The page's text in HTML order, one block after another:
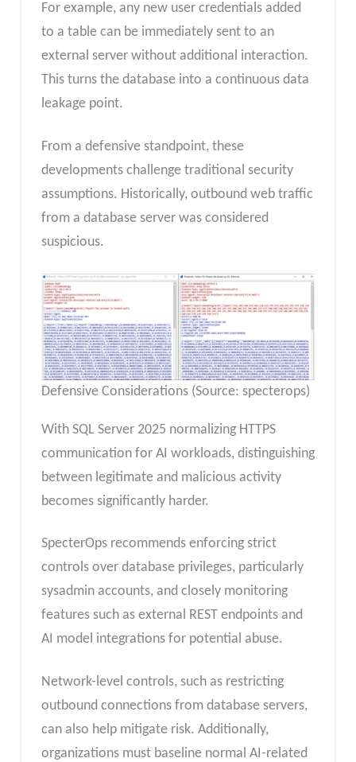
For example, any new user credentials added
to a table can be immediately sent to an
external server without additional interaction.
This turns the database into a continuous data
leakage point.
From a defensive standpoint, these
developments challenge traditional security
assumptions. Historically, outbound web traffic
from a database server was considered
suspicious.
Defensive Considerations (Source: specterops)
With SQL Server 2025 normalizing HTTPS
communication for AI workloads, distinguishing
between legitimate and malicious activity
becomes significantly harder.
SpecterOps recommends enforcing strict
controls over database privileges, particularly
sysadmin accounts, and closely monitoring
features such as external REST endpoints and
AI model integrations for potential abuse.
Network-level controls, such as restricting
outbound connections from database servers,
can also help mitigate risk. Additionally,
organizations must baseline normal AI-related